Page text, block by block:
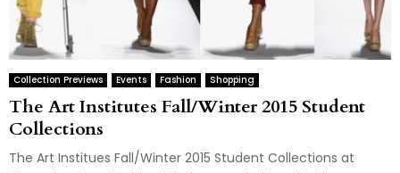
Collection Previews Events Fashion Shopping
The Art Institutes Fall/Winter 2015 Student
Collections
The Art Institues Fall/Winter 2015 Student Collections at